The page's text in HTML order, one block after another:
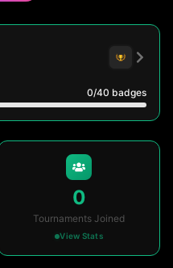
0/40 badges
0
Tournaments Joined
View Stats